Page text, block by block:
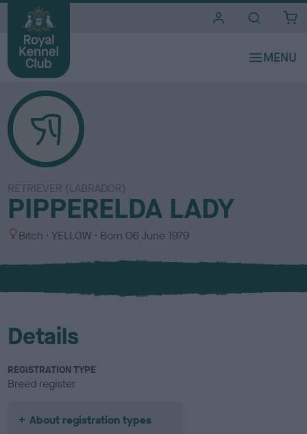
RETRIEVER (LABRADOR)
PIPPERELDA LADY
S
x
Bitch
C
l
u
YELLOW Born 06 June 1979
Details
REGISTRATION TYPE
Breed register
About registration types